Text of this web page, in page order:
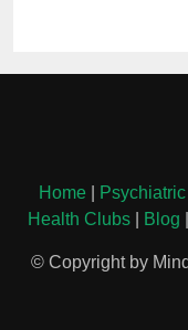
Home
Health Clubs| Blog
© Copyright by